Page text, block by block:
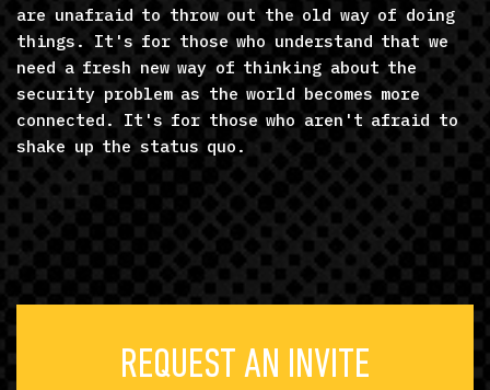
are unafraid to throw out the old way of doing
things. It's for those who understand that we
need a fresh new way of thinking about the
security problem as the world becomes more
connected. It's for those who aren't afraid to
shake up the status quo.
REQUEST AN INVITE